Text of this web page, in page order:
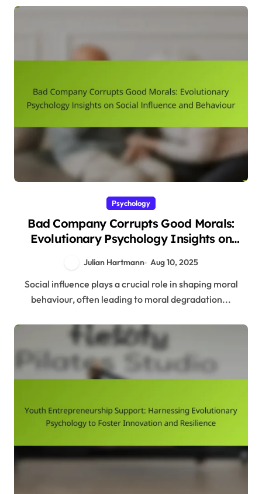
Psychology
Bad Company Corrupts Good Morals:
Evolutionary Psychology Insights on
Julian Hartmann Aug 10, 2025
Social influence plays a crucial role in shaping moral
behaviour, often leading to moral degradation...